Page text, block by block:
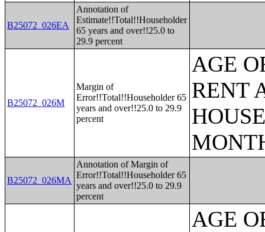
B25072_026EA
Annotation of
Estimate!!Total!!Householder
65 years and over!!25.0 to
29.9 percent
B25072_026M
Margin of
Error!!Total!!Householder 65
years and over!!25.0 to 29.9
percent
AGE
RENT
B25072_026MA
Annotation of Margin of
Error!!Total!!Householder 65
years and over!!25.0 to 29.9
percent
AGE